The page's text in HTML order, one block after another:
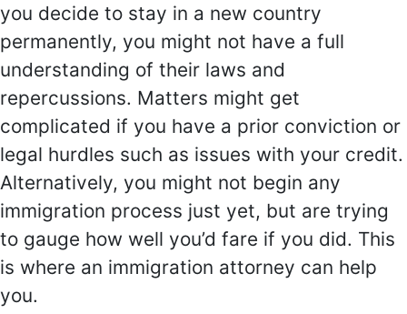
you decide to stay in a new country
permanently, you might not have a full
understanding of their laws and
repercussions. Matters might get
complicated if you have a prior conviction or
legal hurdles such as issues with your credit.
Alternatively, you might not begin any
immigration process just yet, but are trying
to gauge how well you’d fare if you did. This
is where an immigration attorney can help
you.